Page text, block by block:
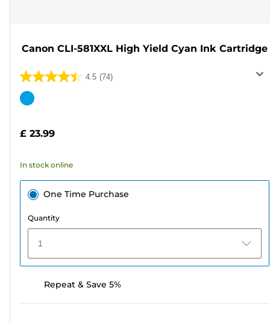
Canon CLI-581XXL High Yield Cyan Ink Cartridge
4.5 (74)
4.5
out
stars.
reviews
Color
£ 23.99
In stock online
One Time Purchase
Quantity
1
Repeat & Save 5%